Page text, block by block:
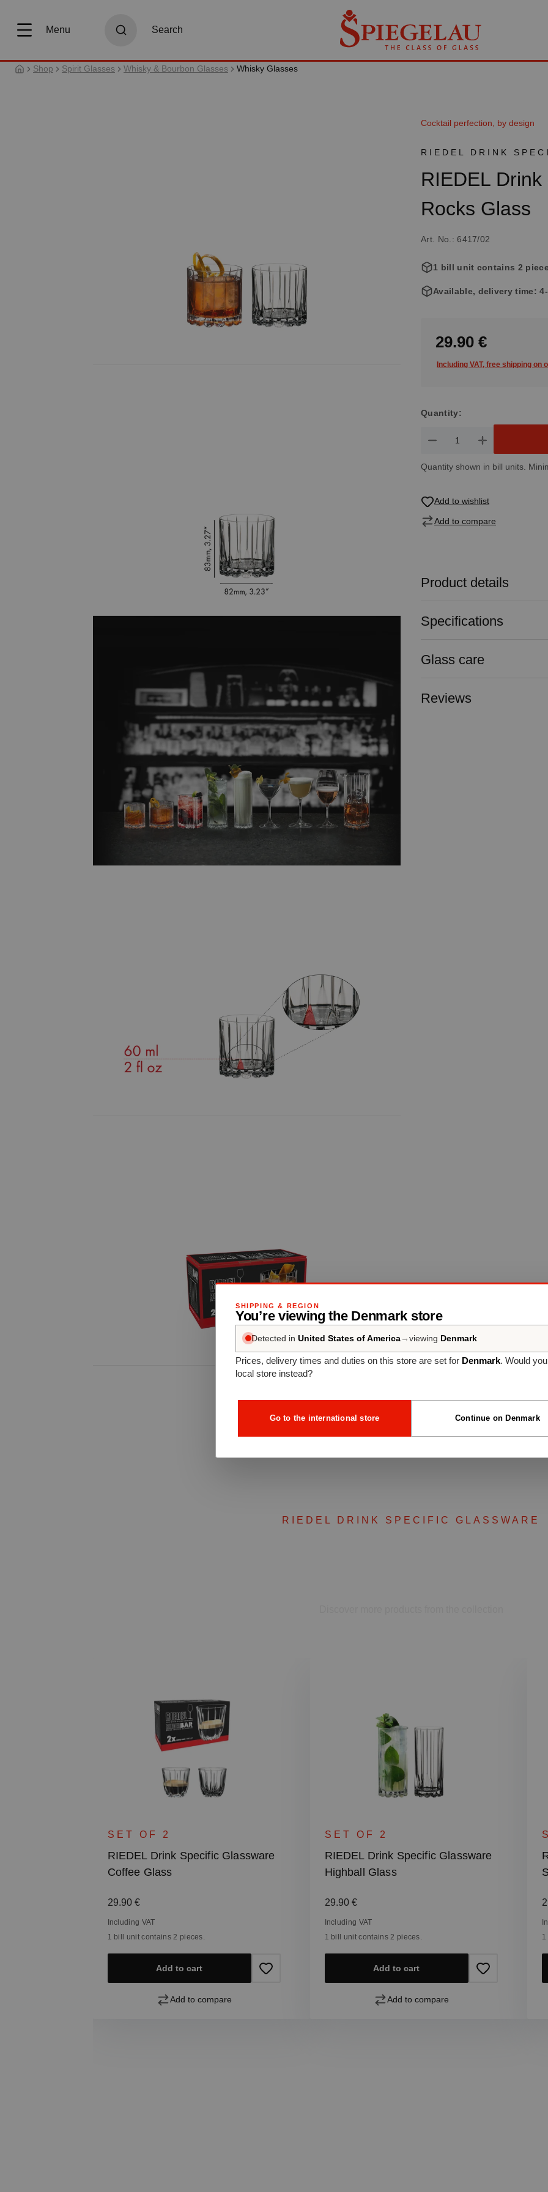
Menu
Search
Shop Spirit Glasses Whisky & Bourbon Glasses Whisky Glasses
Cocktail perfection, by design
RIEDEL DRINK
RIEDEL
Rocks Glass
Art. No.: 6417/02
1 bill unit contains 2
Available, delivery time:
29.90 €
Including VAT, free shipping on
Quantity:
Product Quantity: Enter the
Quantity shown in bill units.
Add to wishlist
Add to compare
Product details
Specifications
Glass care
Reviews
RIEDEL DRINK SPECIFIC GLASSWARE
SET OF 2
RIEDEL Drink Specific Glassware
Coffee Glass
Regular price:
29.90 €
Including VAT
1 bill unit contains 2 pieces.
Add to cart
Add to compare
SET OF 2
RIEDEL Drink Specific Glassware
Highball Glass
Regular price:
29.90 €
Including VAT
1 bill unit contains 2 pieces.
Add to cart
Add to compare
SHIPPING & REGION
You’re viewing the Denmark store
Detected in United States of America → viewing Denmark
Prices, delivery times and duties on this store are set for Denmark. Would
local store instead?
Go to the international store Continue on Denmark